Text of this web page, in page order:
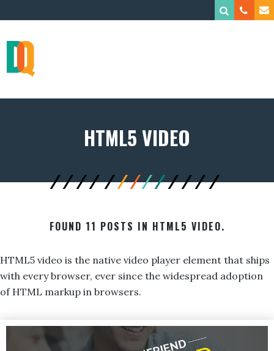
HTML5 VIDEO
FOUND 11 POSTS IN HTML5 VIDEO.
HTML5 video is the native video player element that ships
with every browser, ever since the widespread adoption
of HTML markup in browsers.